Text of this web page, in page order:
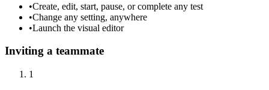
•Create, edit, start, pause, or complete any test
•Change any setting, anywhere
•Launch the visual editor
Inviting a teammate
1